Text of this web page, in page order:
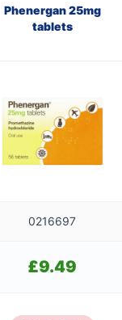
Phenergan 25mg
tablets
0216697
£9.49